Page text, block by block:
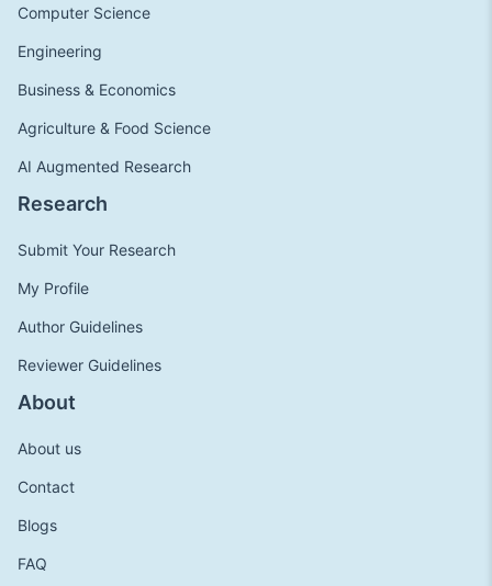
Computer Science
Engineering
Business & Economics
Agriculture & Food Science
AI Augmented Research
Research
Submit Your Research
My Profile
Author Guidelines
Reviewer Guidelines
About
About us
Contact
Blogs
FAQ